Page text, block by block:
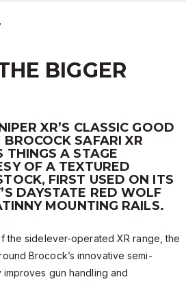
BIGGER
XR’S CLASSIC GOOD
SAFARI XR
THINGS A STAGE
OF A TEXTURED
FIRST USED ON ITS
DAYSTATE RED WOLF
MOUNTING RAILS.
the sidelever-operated XR range, the
Brocock’s innovative semi-
gun handling and